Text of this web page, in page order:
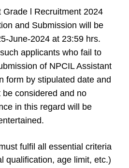
Grade l Recruitment 2024
and Submission will be
June-2024 at 23:59 hrs.
applicants who fail to
of NPCIL Assistant
form by stipulated date and
be considered and no
in this regard will be
fulfil all essential criteria
qualification, age limit, etc.)